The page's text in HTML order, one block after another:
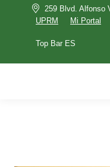
259 Blvd. Alfonso
UPRM
Mi Portal
Top Bar ES